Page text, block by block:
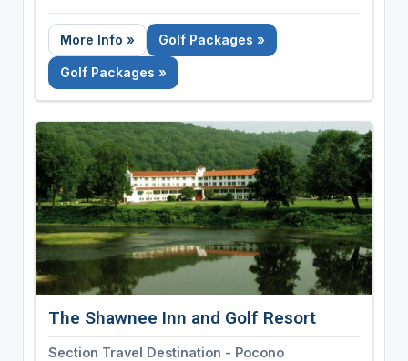
More Info »
Golf Packages »
Golf Packages »
The Shawnee Inn and Golf Resort
Section Travel Destination - Pocono